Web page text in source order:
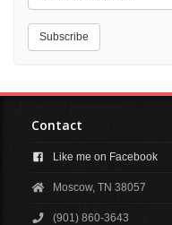
Contact
Like me on Facebook
Moscow, TN 38057
(901) 860-3643